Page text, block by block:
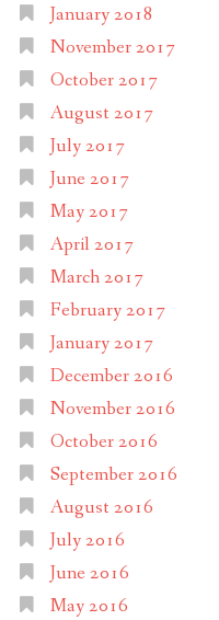
January 2018
November 2017
October 2017
August 2017
July 2017
June 2017
May 2017
April 2017
March 2017
February 2017
January 2017
December 2016
November 2016
October 2016
September 2016
August 2016
July 2016
June 2016
May 2016